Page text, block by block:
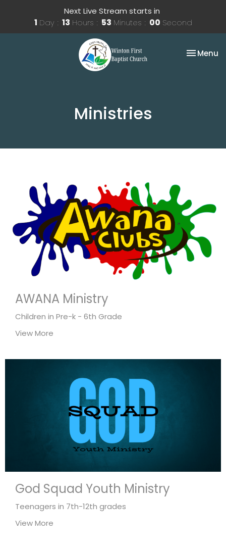
Next Live Stream starts in
1 Day 13 Hours 52 Minutes 59Seconds
Toggle
Menu
Ministries
AWANA Ministry
Children in Pre-k - 6th Grade
View More
God Squad Youth Ministry
Teenagers in 7th-12th grades
View More